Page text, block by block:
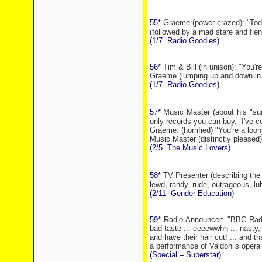
55*Graeme (power-crazed):
(followed by a mad stare and
(1/7
Radio Goodies)
56*Tim & Bill (in unison):
Graeme (jumping up and down
(1/7
Radio Goodies)
57*Music Master (about his
only records you can buy.
I've
Graeme: (horrified) "You're a
Music Master (distinctly
(2/5 The Music Lovers)
58*TV Presenter (describing
lewd, randy, rude, outrageous,
(2/11 Gender Education)
59*Radio Announcer: "BBC
bad taste ... eeeewwhh ...
and have their hair cut! ... and
a performance of Valdoni's
(Special – Superstar)